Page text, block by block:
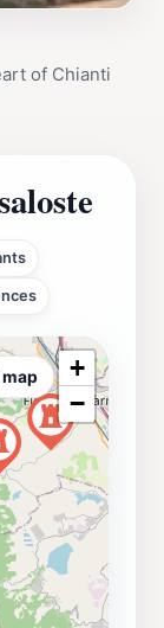
of Chianti
+
−